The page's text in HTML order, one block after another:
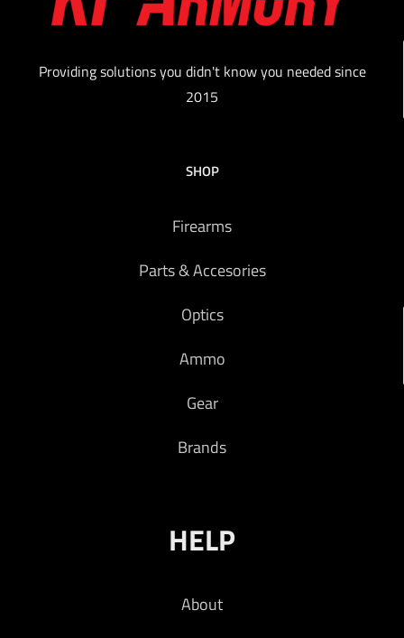
Providing solutions you didn't know you needed since
2015
SHOP
Firearms
Parts & Accesories
Optics
Ammo
Gear
Brands
HELP
About